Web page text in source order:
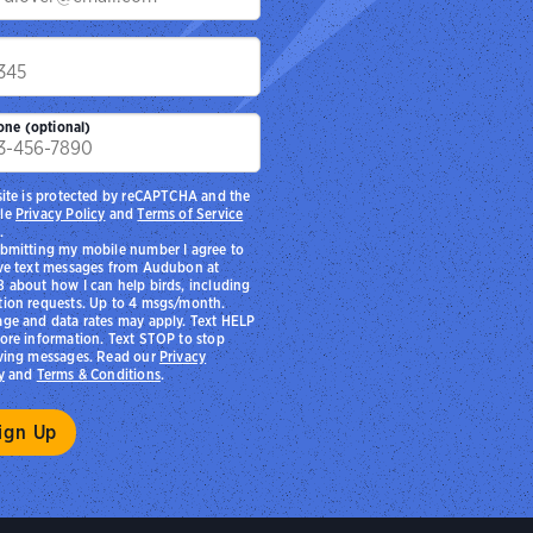
(optional)
my mobile number I agree to
text messages from Audubon at
about how I can help birds, including
requests. Up to 4 msgs/month.
and data rates may apply. Text HELP
information. Text STOP to stop
messages. Read ourPrivacy
andTerms & Conditions.
is protected by reCAPTCHA and the
Privacy Policy andTerms of Service